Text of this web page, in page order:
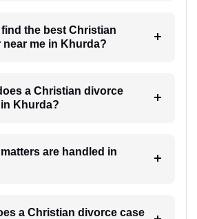
find the best Christian
me in Khurda?
a Christian divorce
Khurda?
are handled in
a Christian divorce case